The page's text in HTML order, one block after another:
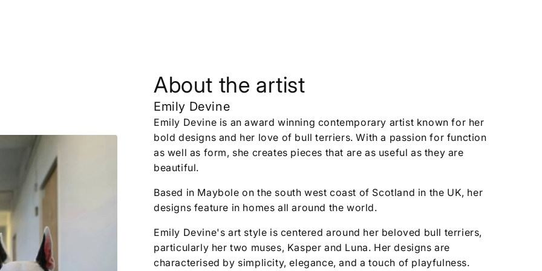
About the artist
Emily Devine
Emily Devine is an award winning contemporary artist known for her
bold designs and her love of bull terriers. With a passion for function
as well as form, she creates pieces that are as useful as they are
beautiful.
Based in Maybole on the south west coast of Scotland in the UK, her
designs feature in homes all around the world.
Emily Devine's art style is centered around her beloved bull terriers,
particularly her two muses, Kasper and Luna. Her designs are
characterised by simplicity, elegance, and a touch of playfulness.